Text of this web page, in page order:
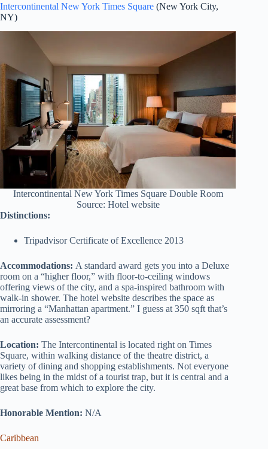
Intercontinental New York Times Square (New York City,
NY)
Intercontinental New York Times Square Double Room
Source: Hotel website
Distinctions:
Tripadvisor Certificate of Excellence 2013
Accommodations: A standard award gets you into a Deluxe
room on a “higher floor,” with floor-to-ceiling windows
offering views of the city, and a spa-inspired bathroom with
walk-in shower. The hotel website describes the space as
mirroring a “Manhattan apartment.” I guess at 350 sqft that’s
an accurate assessment?
Location: The Intercontinental is located right on Times
Square, within walking distance of the theatre district, a
variety of dining and shopping establishments. Not everyone
likes being in the midst of a tourist trap, but it is central and a
great base from which to explore the city.
Honorable Mention: N/A
Caribbean